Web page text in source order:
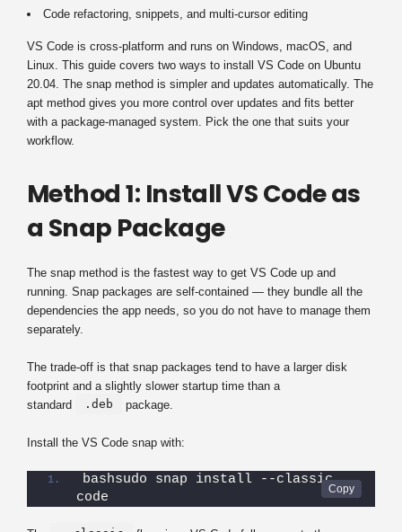
Code refactoring, snippets, and multi-cursor editing
VS Code is cross-platform and runs on Windows, macOS, and
Linux. This guide covers two ways to install VS Code on Ubuntu
20.04. The snap method is simpler and updates automatically. The
apt method gives you more control over updates and fits better
with a package-managed system. Pick the one that suits your
workflow.
Method 1: Install VS Code as
a Snap Package
The snap method is the fastest way to get VS Code up and
running. Snap packages are self-contained — they bundle all the
dependencies the app needs, so you do not have to manage them
separately.
The trade-off is that snap packages tend to have a larger disk
footprint and a slightly slower startup time than a
standard
.deb package.
Install the VS Code snap with:
bashsudo snap install --classic
code